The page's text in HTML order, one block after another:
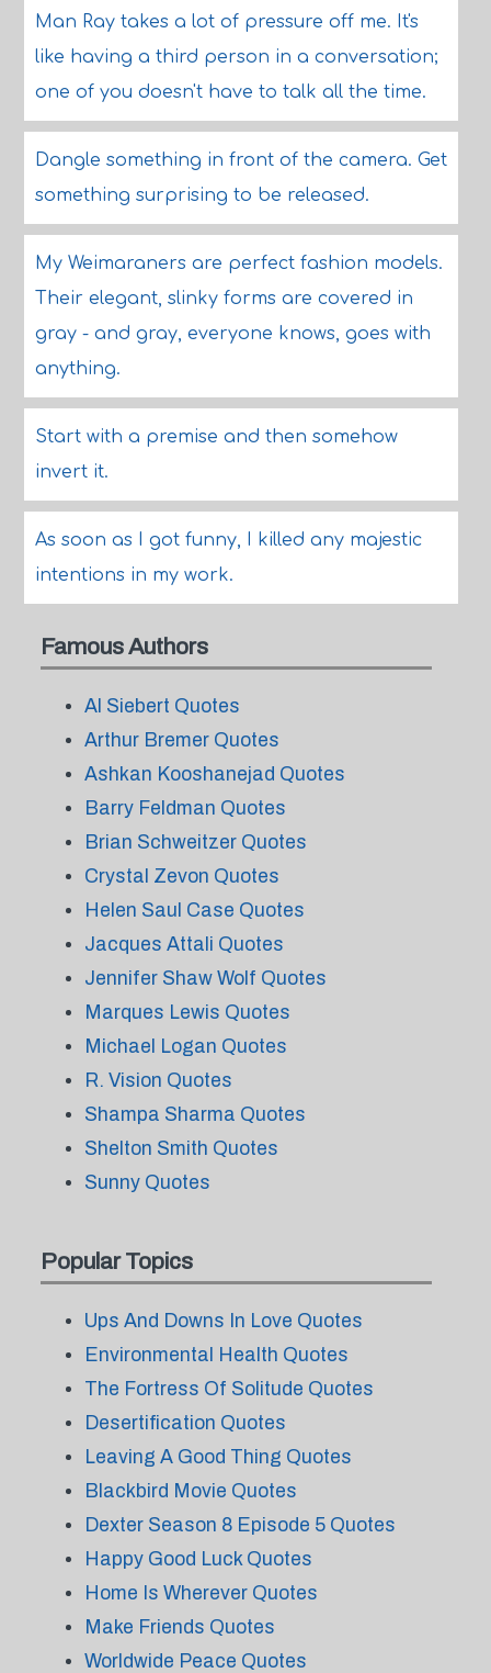
Man Ray takes a lot of pressure off me. It's
like having a third person in a conversation;
one of you doesn't have to talk all the time.
Dangle something in front of the camera. Get
something surprising to be released.
My Weimaraners are perfect fashion models.
Their elegant, slinky forms are covered in
gray - and gray, everyone knows, goes with
anything.
Start with a premise and then somehow
invert it.
As soon as I got funny, I killed any majestic
intentions in my work.
Famous Authors
Al Siebert Quotes
Arthur Bremer Quotes
Ashkan Kooshanejad Quotes
Barry Feldman Quotes
Brian Schweitzer Quotes
Crystal Zevon Quotes
Helen Saul Case Quotes
Jacques Attali Quotes
Jennifer Shaw Wolf Quotes
Marques Lewis Quotes
Michael Logan Quotes
R. Vision Quotes
Shampa Sharma Quotes
Shelton Smith Quotes
Sunny Quotes
Popular Topics
Ups And Downs In Love Quotes
Environmental Health Quotes
The Fortress Of Solitude Quotes
Desertification Quotes
Leaving A Good Thing Quotes
Blackbird Movie Quotes
Dexter Season 8 Episode 5 Quotes
Happy Good Luck Quotes
Home Is Wherever Quotes
Make Friends Quotes
Worldwide Peace Quotes